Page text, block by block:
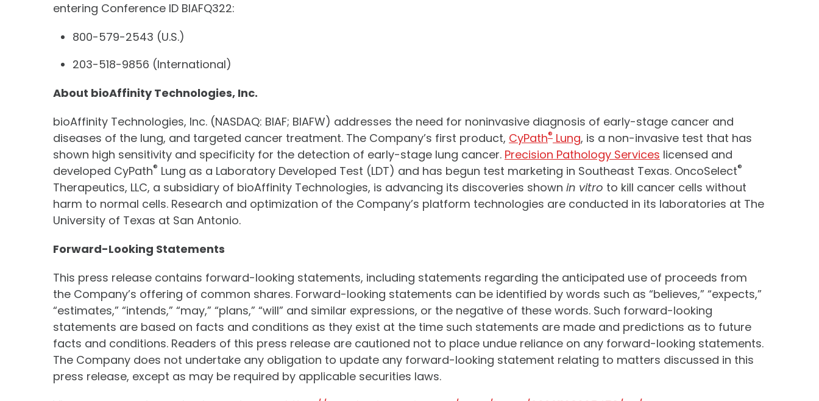
entering Conference ID BIAFQ322:
800-579-2543 (U.S.)
203-518-9856 (International)
About bioAffinity Technologies, Inc.
bioAffinity Technologies, Inc. (NASDAQ: BIAF; BIAFW) addresses the need for noninvasive diagnosis of early-stage cancer and
diseases of the lung, and targeted cancer treatment. The Company’s first product, CyPath® Lung, is a non-invasive test that has
shown high sensitivity and specificity for the detection of early-stage lung cancer. Precision Pathology Services licensed and
developed CyPath® Lung as a Laboratory Developed Test (LDT) and has begun test marketing in Southeast Texas. OncoSelect®
Therapeutics, LLC, a subsidiary of bioAffinity Technologies, is advancing its discoveries shown in vitro to kill cancer cells without
harm to normal cells. Research and optimization of the Company’s platform technologies are conducted in its laboratories at The
University of Texas at San Antonio.
Forward-Looking Statements
This press release contains forward-looking statements, including statements regarding the anticipated use of proceeds from
the Company’s offering of common shares. Forward-looking statements can be identified by words such as “believes,” “expects,”
“estimates,” “intends,” “may,” “plans,” “will” and similar expressions, or the negative of these words. Such forward-looking
statements are based on facts and conditions as they exist at the time such statements are made and predictions as to future
facts and conditions. Readers of this press release are cautioned not to place undue reliance on any forward-looking statements.
The Company does not undertake any obligation to update any forward-looking statement relating to matters discussed in this
press release, except as may be required by applicable securities laws.